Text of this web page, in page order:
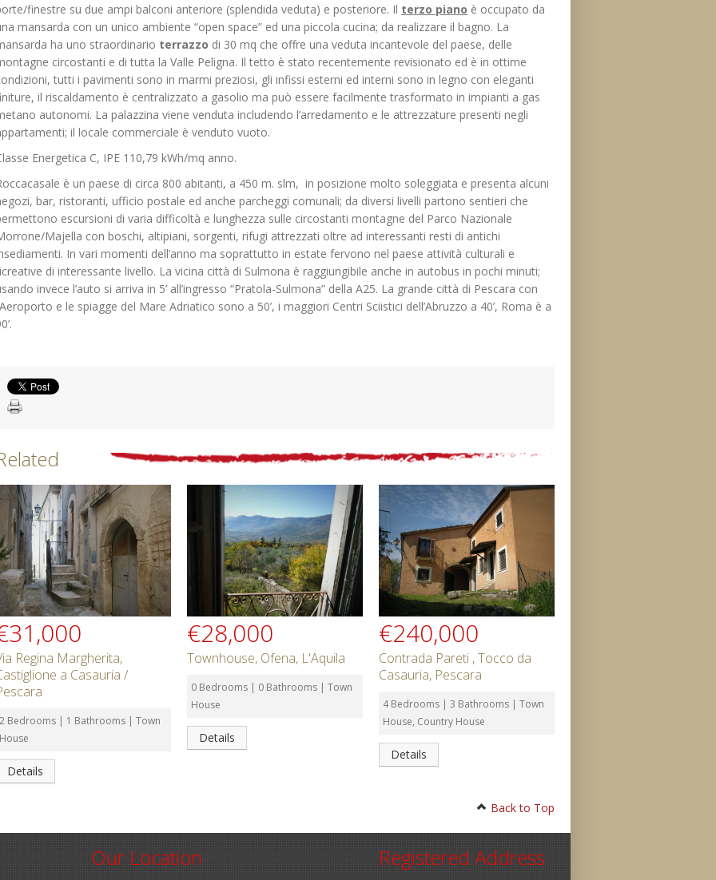
finestre su due ampi balconi anteriore (splendida veduta) e posteriore. Il terzo piano è occupato da
mansarda con un unico ambiente “open space” ed una piccola cucina; da realizzare il bagno. La
ha uno straordinario terrazzo di 30 mq che offre una veduta incantevole del paese, delle
circostanti e di tutta la Valle Peligna. Il tetto è stato recentemente revisionato ed è in ottime
tutti i pavimenti sono in marmi preziosi, gli infissi esterni ed interni sono in legno con eleganti
il riscaldamento è centralizzato a gasolio ma può essere facilmente trasformato in impianti a gas
autonomi. La palazzina viene venduta includendo l’arredamento e le attrezzature presenti negli
il locale commerciale è venduto vuoto.
Energetica C, IPE 110,79 kWh/mq anno.
è un paese di circa 800 abitanti, a 450 m. slm, in posizione molto soleggiata e presenta alcuni
bar, ristoranti, ufficio postale ed anche parcheggi comunali; da diversi livelli partono sentieri che
escursioni di varia difficoltà e lunghezza sulle circostanti montagne del Parco Nazionale
Majella con boschi, altipiani, sorgenti, rifugi attrezzati oltre ad interessanti resti di antichi
In vari momenti dell’anno ma soprattutto in estate fervono nel paese attività culturali e
di interessante livello. La vicina città di Sulmona è raggiungibile anche in autobus in pochi minuti;
invece l’auto si arriva in 5’ all’ingresso “Pratola-Sulmona” della A25. La grande città di Pescara con
e le spiagge del Mare Adriatico sono a 50’, i maggiori Centri Sciistici dell’Abruzzo a 40’, Roma è a
Regina Margherita,
a Casauria /
2 Bedrooms | 1 Bathrooms | Town
House
Details
€28,000
Townhouse, Ofena, L'Aquila
0 Bedrooms | 0 Bathrooms | Town
House
Details
€240,000
Contrada Pareti , Tocco da
Casauria, Pescara
4 Bedrooms | 3 Bathrooms | Town
House, Country House
Details
Back to Top
Our Location Registered Address